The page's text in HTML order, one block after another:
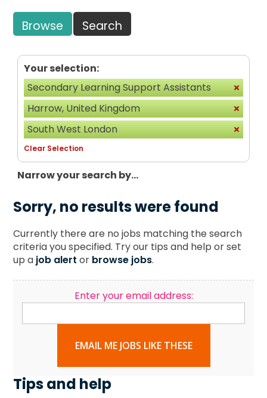
Browse Search
Your selection:
Secondary Learning Support Assistants
Harrow, United Kingdom
South West London
Clear Selection
Narrow your search by...
Sorry, no results were found
Currently there are no jobs matching the search
criteria you specified. Try our tips and help or set
up a job alert or browse jobs.
Enter your email address:
EMAIL ME JOBS LIKE THESE
Tips and help